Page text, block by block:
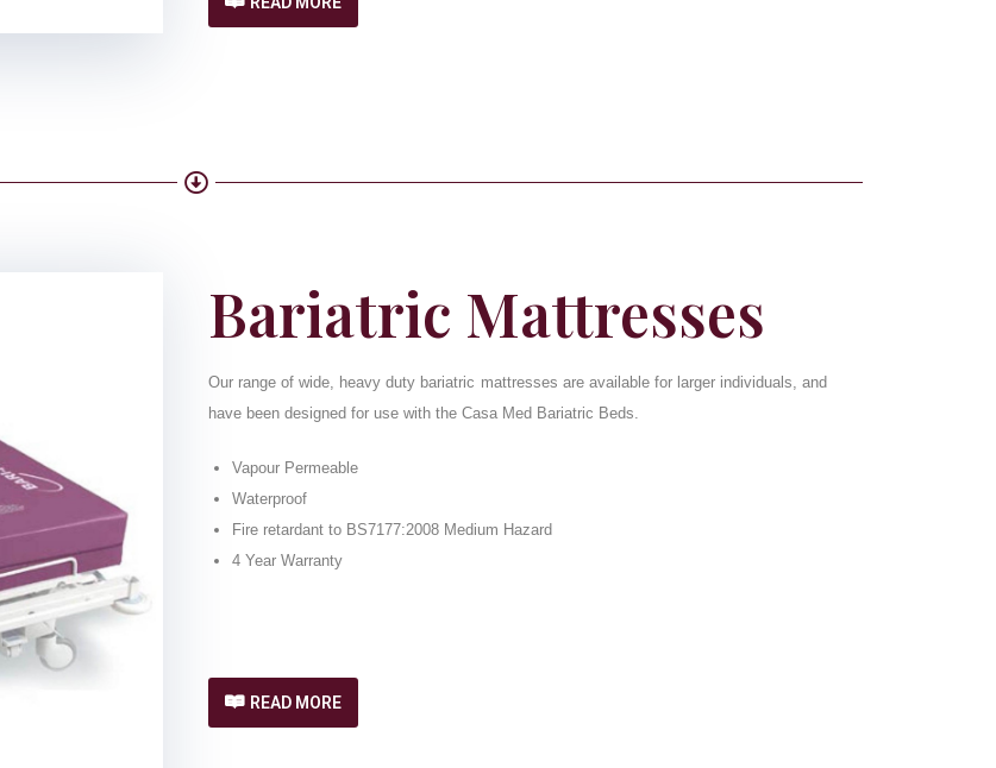
Bariatric Mattresses
Our range of wide, heavy duty bariatric mattresses are available for larger individuals, and
have been designed for use with the Casa Med Bariatric Beds.
Vapour Permeable
Waterproof
Fire retardant to BS7177:2008 Medium Hazard
4 Year Warranty
READ MORE